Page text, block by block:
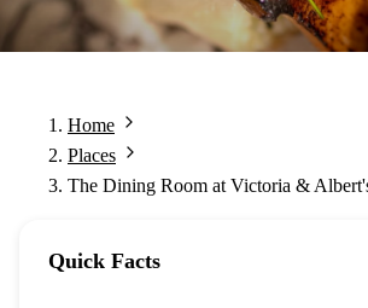
Home
Places
The Dining Room at Victoria &
Quick Facts